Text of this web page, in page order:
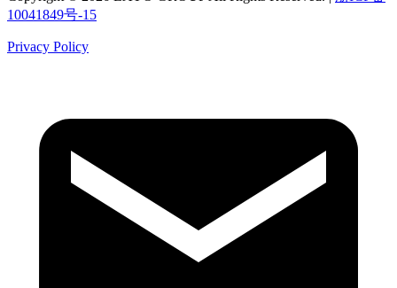
10041849号-15
Privacy Policy